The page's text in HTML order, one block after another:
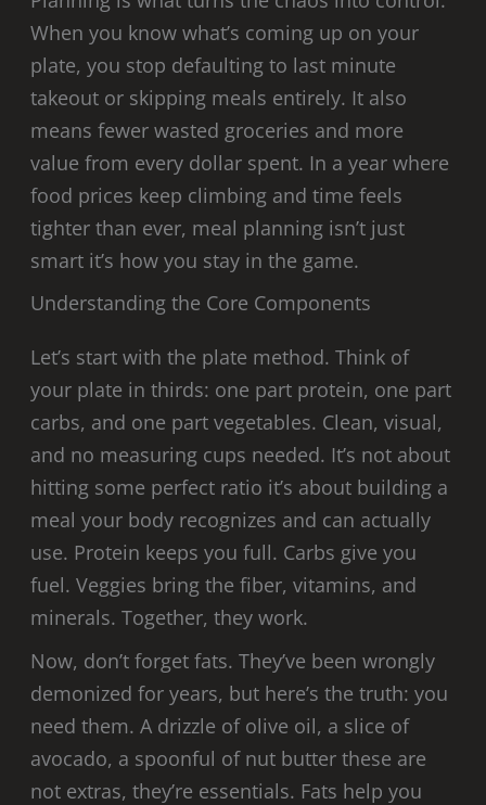
When you know what’s coming up on your
plate, you stop defaulting to last minute
takeout or skipping meals entirely. It also
means fewer wasted groceries and more
value from every dollar spent. In a year where
food prices keep climbing and time feels
tighter than ever, meal planning isn’t just
smart it’s how you stay in the game.
Understanding the Core Components
Let’s start with the plate method. Think of
your plate in thirds: one part protein, one part
carbs, and one part vegetables. Clean, visual,
and no measuring cups needed. It’s not about
hitting some perfect ratio it’s about building a
meal your body recognizes and can actually
use. Protein keeps you full. Carbs give you
fuel. Veggies bring the fiber, vitamins, and
minerals. Together, they work.
Now, don’t forget fats. They’ve been wrongly
demonized for years, but here’s the truth: you
need them. A drizzle of olive oil, a slice of
avocado, a spoonful of nut butter these are
not extras, they’re essentials. Fats help you